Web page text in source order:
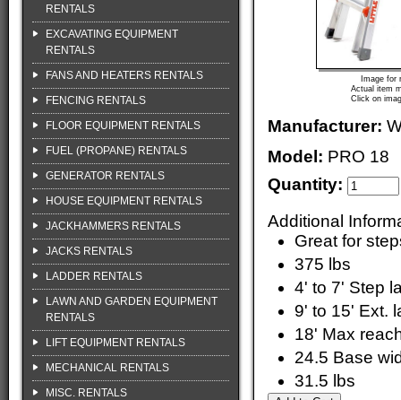
RENTALS
EXCAVATING EQUIPMENT
RENTALS
FANS AND HEATERS RENTALS
FENCING RENTALS
FLOOR EQUIPMENT RENTALS
FUEL (PROPANE) RENTALS
GENERATOR RENTALS
HOUSE EQUIPMENT RENTALS
JACKHAMMERS RENTALS
JACKS RENTALS
LADDER RENTALS
LAWN AND GARDEN EQUIPMENT
RENTALS
LIFT EQUIPMENT RENTALS
MECHANICAL RENTALS
MISC. RENTALS
Image for
Actual item
Click on
Manufacturer:
Model: PRO 18
Quantity:
Additional
Great for
375 lbs
4' to 7' Step
9' to 15' Ext.
18' Max
24.5 Base
31.5 lbs